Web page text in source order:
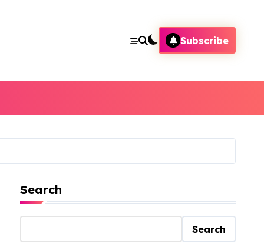
Subscribe
Search
Search